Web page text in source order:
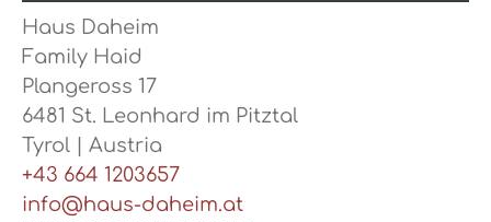
Haus Daheim
Family Haid
Plangeross 17
6481 St. Leonhard im Pitztal
Tyrol | Austria
+43 664 1203657
info@haus-daheim.at